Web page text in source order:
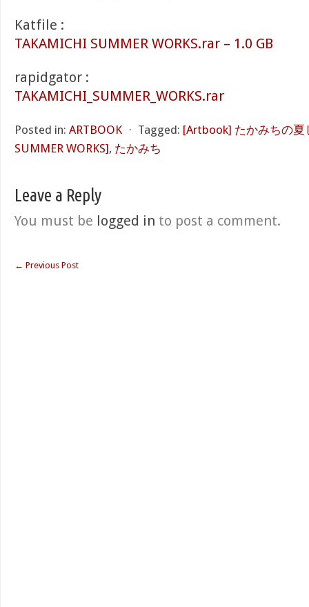
Katfile :
TAKAMICHI SUMMER WORKS.rar – 1.0 GB
rapidgator :
TAKAMICHI_SUMMER_WORKS.rar
Posted in: ARTBOOK ⋅ Tagged: [Artbook] たかみちの夏
SUMMER WORKS], たかみち
Leave a Reply
You must be logged in to post a comment.
← Previous Post